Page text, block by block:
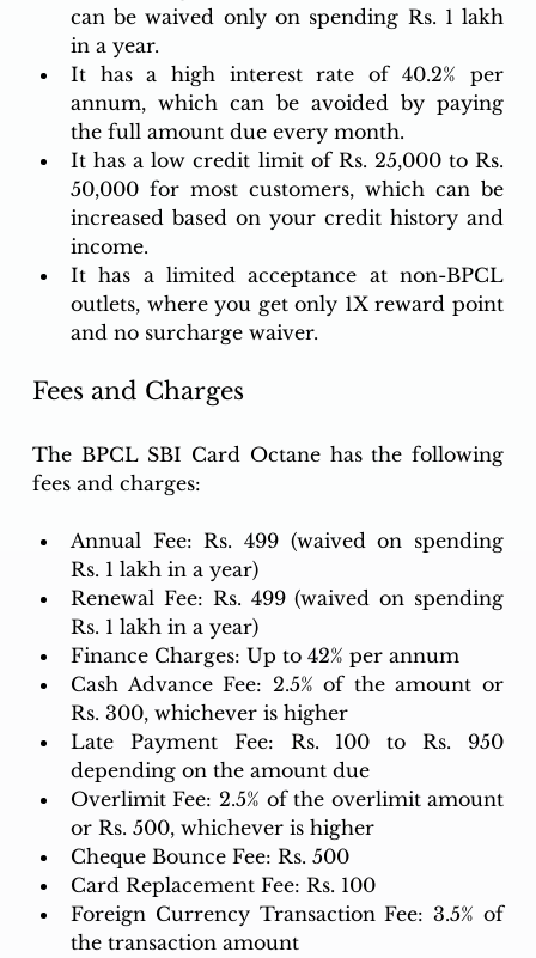
can be waived only on spending Rs. 1 lakh
in a year.
It has a high interest rate of 40.2% per
annum, which can be avoided by paying
the full amount due every month.
It has a low credit limit of Rs. 25,000 to Rs.
50,000 for most customers, which can be
increased based on your credit history and
income.
It has a limited acceptance at non-BPCL
outlets, where you get only 1X reward point
and no surcharge waiver.
Fees and Charges
The BPCL SBI Card Octane has the following
fees and charges:
Annual Fee: Rs. 499 (waived on spending
Rs. 1 lakh in a year)
Renewal Fee: Rs. 499 (waived on spending
Rs. 1 lakh in a year)
Finance Charges: Up to 42% per annum
Cash Advance Fee: 2.5% of the amount or
Rs. 300, whichever is higher
Late Payment Fee: Rs. 100 to Rs. 950
depending on the amount due
Overlimit Fee: 2.5% of the overlimit amount
or Rs. 500, whichever is higher
Cheque Bounce Fee: Rs. 500
Card Replacement Fee: Rs. 100
Foreign Currency Transaction Fee: 3.5% of
the transaction amount